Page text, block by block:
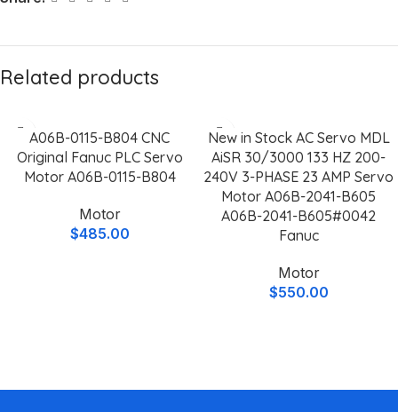
Related products
A06B-0115-B804 CNC
Original Fanuc PLC Servo
Motor A06B-0115-B804
Motor
$485.00
New in Stock AC Servo MDL
AiSR 30/3000 133 HZ 200-
240V 3-PHASE 23 AMP Servo
Motor A06B-2041-B605
A06B-2041-B605#0042
Fanuc
Motor
$550.00